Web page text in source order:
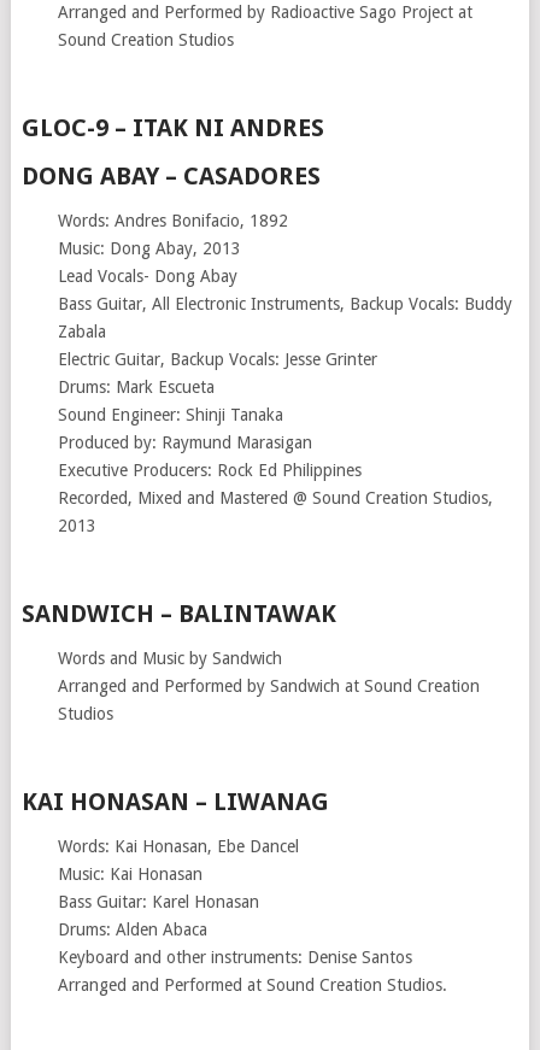
Arranged and Performed by Radioactive Sago Project at
Sound Creation Studios
GLOC-9 – ITAK NI ANDRES
DONG ABAY – CASADORES
Words: Andres Bonifacio, 1892
Music: Dong Abay, 2013
Lead Vocals- Dong Abay
Bass Guitar, All Electronic Instruments, Backup Vocals: Buddy
Zabala
Electric Guitar, Backup Vocals: Jesse Grinter
Drums: Mark Escueta
Sound Engineer: Shinji Tanaka
Produced by: Raymund Marasigan
Executive Producers: Rock Ed Philippines
Recorded, Mixed and Mastered @ Sound Creation Studios,
2013
SANDWICH – BALINTAWAK
Words and Music by Sandwich
Arranged and Performed by Sandwich at Sound Creation
Studios
KAI HONASAN – LIWANAG
Words: Kai Honasan, Ebe Dancel
Music: Kai Honasan
Bass Guitar: Karel Honasan
Drums: Alden Abaca
Keyboard and other instruments: Denise Santos
Arranged and Performed at Sound Creation Studios.